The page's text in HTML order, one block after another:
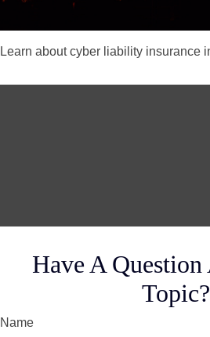
Learn about cyber liability insurance
Have A
Topic?
Name